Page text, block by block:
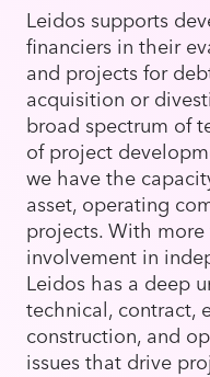
Leidos supports
financiers in their
and projects for
acquisition or
broad spectrum of
of project
we have the
asset, operating
projects. With
involvement in
Leidos has a deep
technical, contract,
construction, and
issues that drive